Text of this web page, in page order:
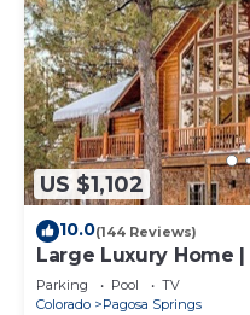
US $1,102
10.0(144 Reviews)
Large Luxury Home
Game Room
Parking Pool
TV
Colorado
Pagosa Springs